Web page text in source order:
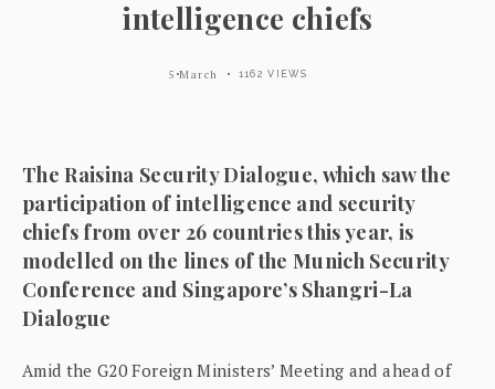
intelligence chiefs
5 March 1162 VIEWS
The Raisina Security Dialogue, which saw the
participation of intelligence and security
chiefs from over 26 countries this year, is
modelled on the lines of the Munich Security
Conference and Singapore’s Shangri-La
Dialogue
Amid the G20 Foreign Ministers’ Meeting and ahead of